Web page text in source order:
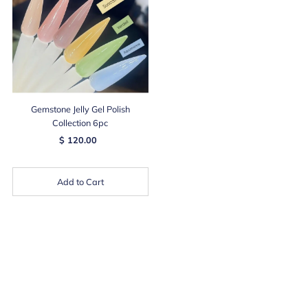
Gemstone Jelly Gel Polish
Collection 6pc
$ 120.00
Add to Cart